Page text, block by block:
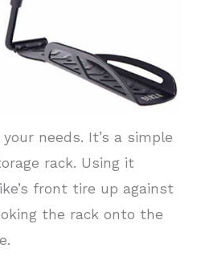
needs. It’s a simple
rack. Using it
front tire up against
the rack onto the